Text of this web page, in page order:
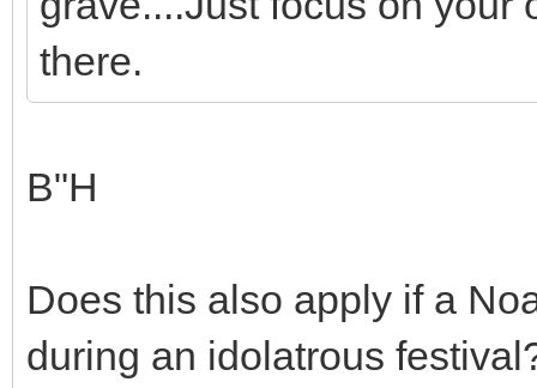
there.
B"H
Does this also apply if a
during an idolatrous